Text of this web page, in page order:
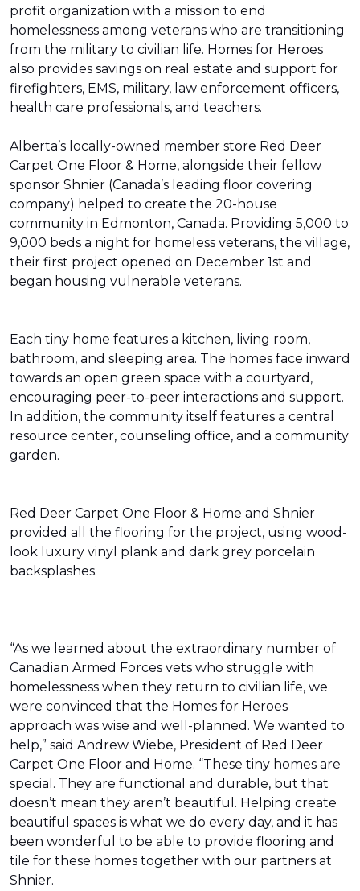
profit organization with a mission to end
homelessness among veterans who are transitioning
from the military to civilian life. Homes for Heroes
also provides savings on real estate and support for
firefighters, EMS, military, law enforcement officers,
health care professionals, and teachers.
Alberta’s locally-owned member store Red Deer
Carpet One Floor & Home, alongside their fellow
sponsor Shnier (Canada’s leading floor covering
company) helped to create the 20-house
community in Edmonton, Canada. Providing 5,000 to
9,000 beds a night for homeless veterans, the village,
their first project opened on December 1st and
began housing vulnerable veterans.
Each tiny home features a kitchen, living room,
bathroom, and sleeping area. The homes face inward
towards an open green space with a courtyard,
encouraging peer-to-peer interactions and support.
In addition, the community itself features a central
resource center, counseling office, and a community
garden.
Red Deer Carpet One Floor & Home and Shnier
provided all the flooring for the project, using wood-
look luxury vinyl plank and dark grey porcelain
backsplashes.
“As we learned about the extraordinary number of
Canadian Armed Forces vets who struggle with
homelessness when they return to civilian life, we
were convinced that the Homes for Heroes
approach was wise and well-planned. We wanted to
help,” said Andrew Wiebe, President of Red Deer
Carpet One Floor and Home. “These tiny homes are
special. They are functional and durable, but that
doesn’t mean they aren’t beautiful. Helping create
beautiful spaces is what we do every day, and it has
been wonderful to be able to provide flooring and
tile for these homes together with our partners at
Shnier.